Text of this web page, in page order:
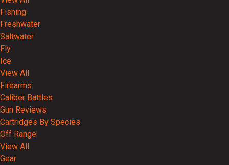
Fishing
Freshwater
Saltwater
Fly
Ice
View All
Firearms
Caliber Battles
Gun Reviews
Cartridges By Species
Off Range
View All
Gear